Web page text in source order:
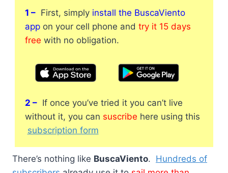
1 –First, simply install the BuscaViento
appon your cell phone and try it 15 days
free with no obligation.
2 –If once you’ve tried it you can’t live
without it, you can suscribe here using this
subscription form
There’s nothing like BuscaViento. Hundreds of